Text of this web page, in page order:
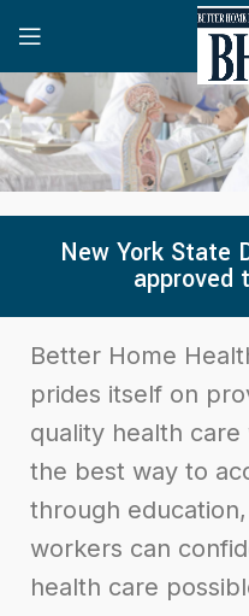
New York State
approved
Better Home
prides itself on
quality health
the best way to
through
workers can
health care